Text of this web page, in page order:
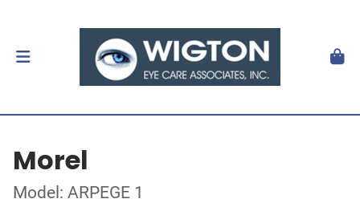
Morel
Model: ARPEGE 1